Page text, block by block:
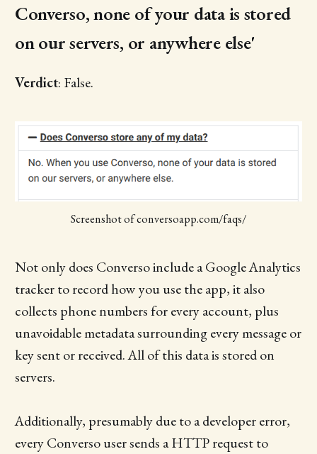
Converso, none of your data is stored
on our servers, or anywhere else'
Verdict: False.
Screenshot of conversoapp.com/faqs/
Not only does Converso include a Google Analytics
tracker to record how you use the app, it also
collects phone numbers for every account, plus
unavoidable metadata surrounding every message or
key sent or received. All of this data is stored on
servers.
Additionally, presumably due to a developer error,
every Converso user sends a HTTP request to